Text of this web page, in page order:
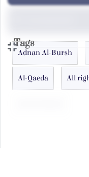
Tags
Adnan Al-Bursh
Al-Qaeda All